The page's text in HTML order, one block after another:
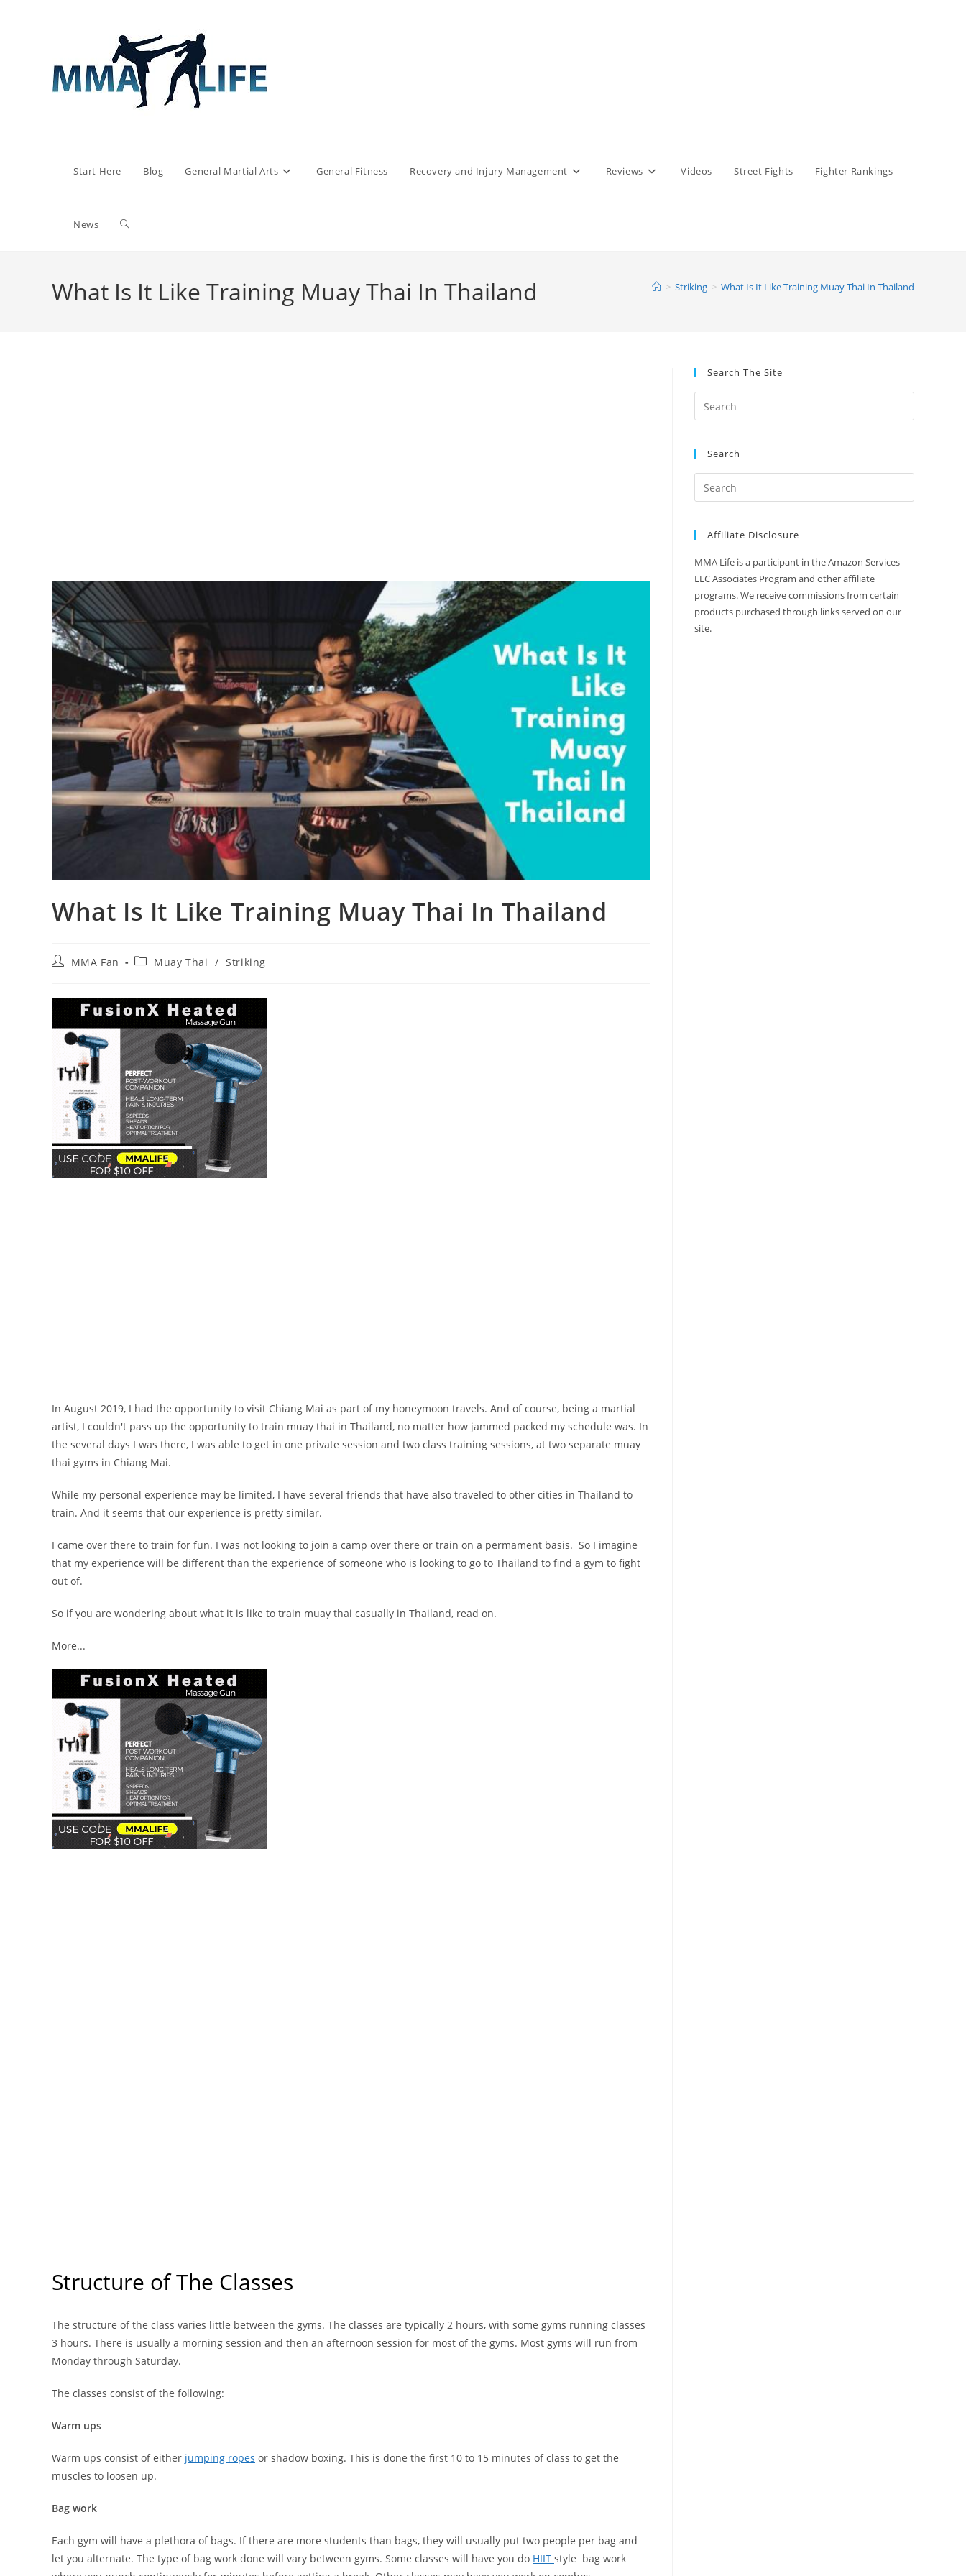
Start Here Blog General Martial Arts General Fitness Recovery and Injury Management Reviews Videos Street Fights Fighter Rankings
News Toggle
What Is It Like Training Muay Thai In Thailand > Striking > What Is It Like Training Muay Thai In Thailand
What Is It Like Training Muay Thai In Thailand
PostMMA Fan
PostMuay Thai / Striking
In August 2019, I had the opportunity to visit Chiang Mai as part of my honeymoon travels. And of course, being a martial
artist, I couldn't pass up the opportunity to train muay thai in Thailand, no matter how jammed packed my schedule was. In
the several days I was there, I was able to get in one private session and two class training sessions, at two separate muay
thai gyms in Chiang Mai.
While my personal experience may be limited, I have several friends that have also traveled to other cities in Thailand to
train. And it seems that our experience is pretty similar.
I came over there to train for fun. I was not looking to join a camp over there or train on a permament basis. So I imagine
that my experience will be different than the experience of someone who is looking to go to Thailand to find a gym to fight
out of.
So if you are wondering about what it is like to train muay thai casually in Thailand, read on.
More...
Structure of The Classes
The structure of the class varies little between the gyms. The classes are typically 2 hours, with some gyms running classes
3 hours. There is usually a morning session and then an afternoon session for most of the gyms. Most gyms will run from
Monday through Saturday.
The classes consist of the following:
Warm ups
Warm ups consist of either jumping ropes or shadow boxing. This is done the first 10 to 15 minutes of class to get the
muscles to loosen up.
Bag work
Each gym will have a plethora of bags. If there are more students than bags, they will usually put two people per bag and
let you alternate. The type of bag work done will vary between gyms. Some classes will have you do HIIT style bag work
Search The Site
Search
Affiliate Disclosure
MMA Life is a participant in the Amazon Services
LLC Associates Program and other affiliate
programs. We receive commissions from certain
products purchased through links served on our
site.